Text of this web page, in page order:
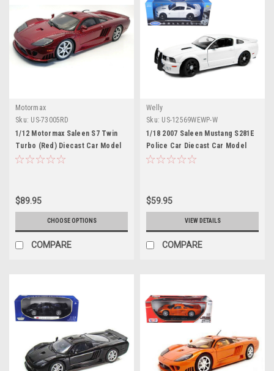
Motormax
Sku: US-73005RD
1/12 Motormax Saleen S7 Twin
Turbo (Red) Diecast Car Model
$89.95
CHOOSE OPTIONS
COMPARE
Welly
Sku: US-12569WEWP-W
1/18 2007 Saleen Mustang S281E
Police Car Diecast Car Model
$59.95
VIEW DETAILS
COMPARE